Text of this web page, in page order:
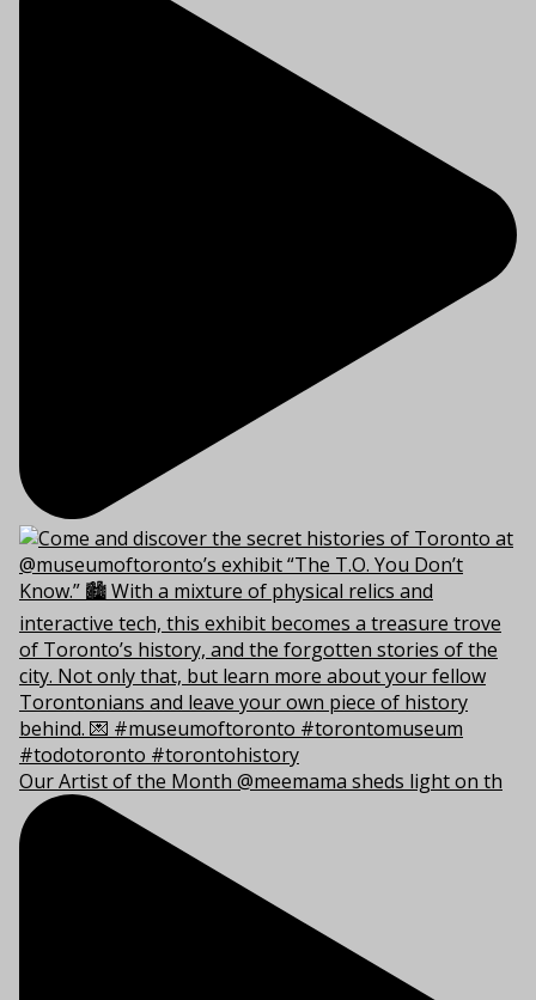
Our Artist of the Month @meemama sheds light on th